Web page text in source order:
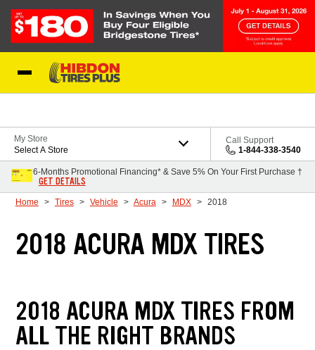
My Store
Select A Store
Call Support
1-844-338-3540
6-Months Promotional Financing* & Save 5% On Your First Purchase †
GET DETAILS
Home Tires Vehicle Acura MDX 2018
2018 ACURA MDX TIRES
2018 ACURA MDX TIRES FROM
ALL THE RIGHT BRANDS